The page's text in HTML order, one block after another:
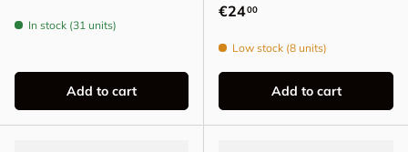
In stock (31 units)
Add to cart
Regular price
€2400
Low stock (8 units)
Add to cart